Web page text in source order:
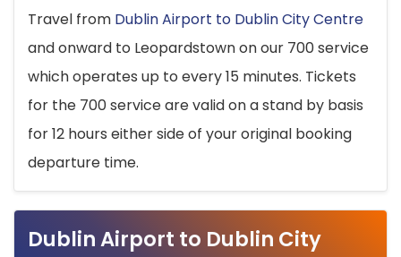
Travel from Dublin Airport to Dublin City Centre
and onward to Leopardstown on our 700 service
which operates up to every 15 minutes. Tickets
for the 700 service are valid on a stand by basis
for 12 hours either side of your original booking
departure time.
Dublin Airport to Dublin City